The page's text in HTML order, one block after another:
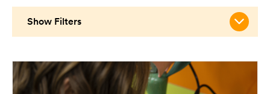
main
content
page.
Show Filters